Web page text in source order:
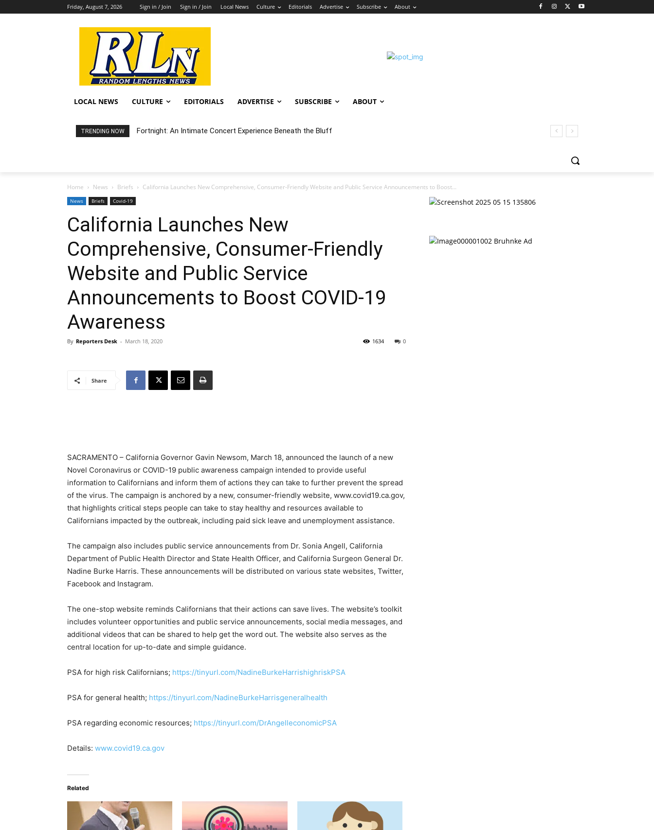
Friday, August 7, 2026 Sign in / Join Sign in / Join Local News Culture Editorials Advertise Subscribe About
LOCAL NEWS CULTURE EDITORIALS ADVERTISE SUBSCRIBE ABOUT
TRENDING NOW Fortnight: An Intimate Concert Experience Beneath the Bluff
Home News Briefs California Launches New Comprehensive, Consumer-Friendly Website and Public Service Announcements to Boost...
News Briefs Covid-19
California Launches New
Comprehensive, Consumer-Friendly
Website and Public Service
Announcements to Boost COVID-19
Awareness
By Reporters Desk - March 18, 2020 0
1634
Share
SACRAMENTO – California Governor Gavin Newsom, March 18, announced the launch of a new
Novel Coronavirus or COVID-19 public awareness campaign intended to provide useful
information to Californians and inform them of actions they can take to further prevent the spread
of the virus. The campaign is anchored by a new, consumer-friendly website, www.covid19.ca.gov,
that highlights critical steps people can take to stay healthy and resources available to
Californians impacted by the outbreak, including paid sick leave and unemployment assistance.
The campaign also includes public service announcements from Dr. Sonia Angell, California
Department of Public Health Director and State Health Officer, and California Surgeon General Dr.
Nadine Burke Harris. These announcements will be distributed on various state websites, Twitter,
Facebook and Instagram.
The one-stop website reminds Californians that their actions can save lives. The website’s toolkit
includes volunteer opportunities and public service announcements, social media messages, and
additional videos that can be shared to help get the word out. The website also serves as the
central location for up-to-date and simple guidance.
PSA for high risk Californians; https://tinyurl.com/NadineBurkeHarrishighriskPSA
PSA for general health; https://tinyurl.com/NadineBurkeHarrisgeneralhealth
PSA regarding economic resources; https://tinyurl.com/DrAngelleconomicPSA
Details: www.covid19.ca.gov
Related